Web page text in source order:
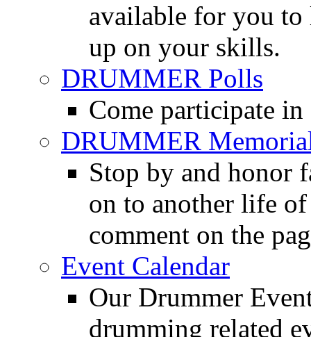
available for you to
up on your skills.
DRUMMER Polls
Come participate
DRUMMER
Stop by and honor
on to another life
comment on the
Event Calendar
Our Drummer
drumming related